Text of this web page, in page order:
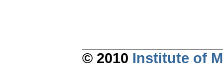
© 2010 Institute of